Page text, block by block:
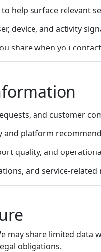
to help surface relevant
device, and activity
share when you
and customer
and platform
quality, and
and service-related
may share limited data
obligations.